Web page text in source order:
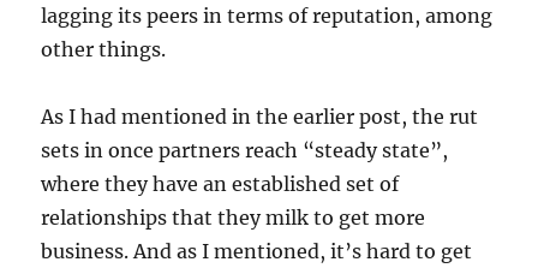
lagging its peers in terms of reputation, among
other things.
As I had mentioned in the earlier post, the rut
sets in once partners reach “steady state”,
where they have an established set of
relationships that they milk to get more
business. And as I mentioned, it’s hard to get